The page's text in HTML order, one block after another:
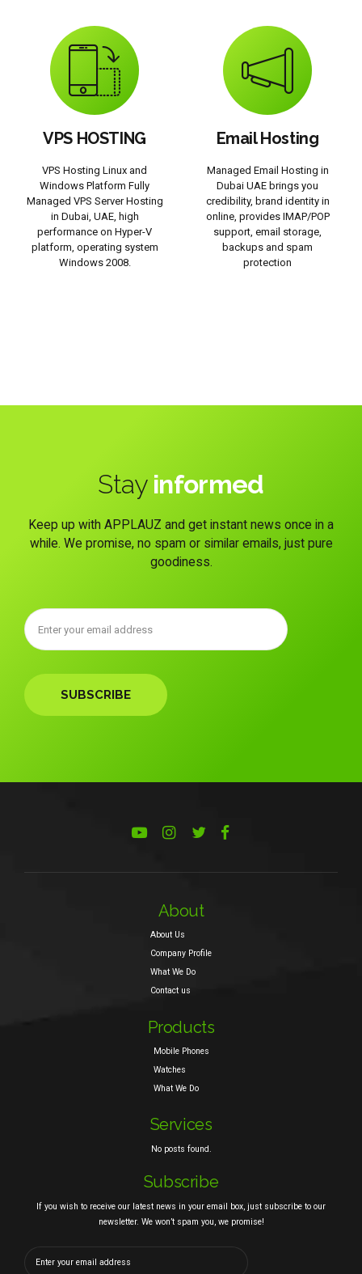
VPS HOSTING
VPS Hosting Linux and
Windows Platform Fully
Managed VPS Server Hosting
in Dubai, UAE, high
performance on Hyper-V
platform, operating system
Windows 2008.
Email Hosting
Managed Email Hosting in
Dubai UAE brings you
credibility, brand identity in
online, provides IMAP/POP
support, email storage,
backups and spam
protection
Stay informed
Keep up with APPLAUZ and get instant news once in a
while. We promise, no spam or similar emails, just pure
goodiness.
About
About Us
Company Profile
What We Do
Contact us
Products
Mobile Phones
Watches
What We Do
Services
No posts found.
Subscribe
If you wish to receive our latest news in your email box, just subscribe to our
newsletter. We won’t spam you, we promise!